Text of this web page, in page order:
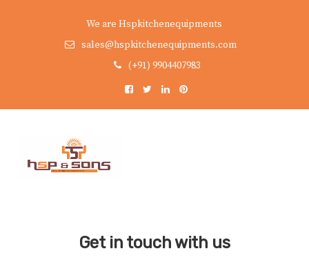
We are Hspkitchenequipments
sales@hspkitchenequipments.com
(+91) 9904407983
Get in touch with us